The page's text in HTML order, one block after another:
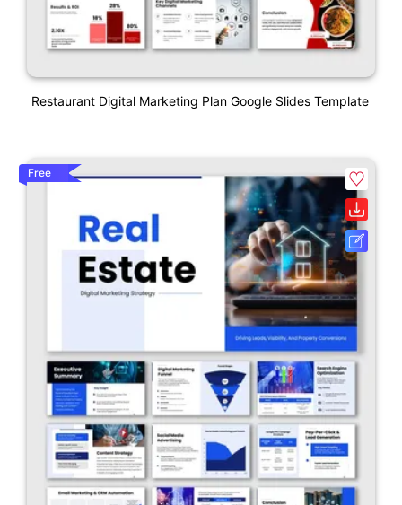
Restaurant Digital Marketing Plan Google Slides Template
Free